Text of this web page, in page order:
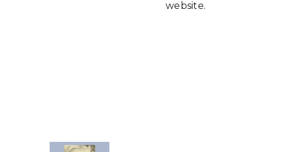
website.